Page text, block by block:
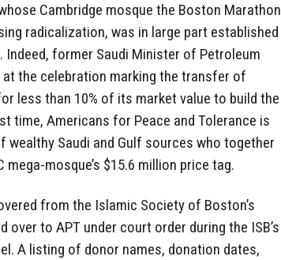
Cambridge mosque the Boston Marathon
radicalization, was in large part established
former Saudi Minister of Petroleum
at the celebration marking the transfer of
less than 10% of its market value to build the
time, Americans for Peace and Tolerance is
wealthy Saudi and Gulf sources who together
mosque’s $15.6 million price tag.
from the Islamic Society of Boston’s
to APT under court order during the ISB’s
A listing of donor names, donation dates,